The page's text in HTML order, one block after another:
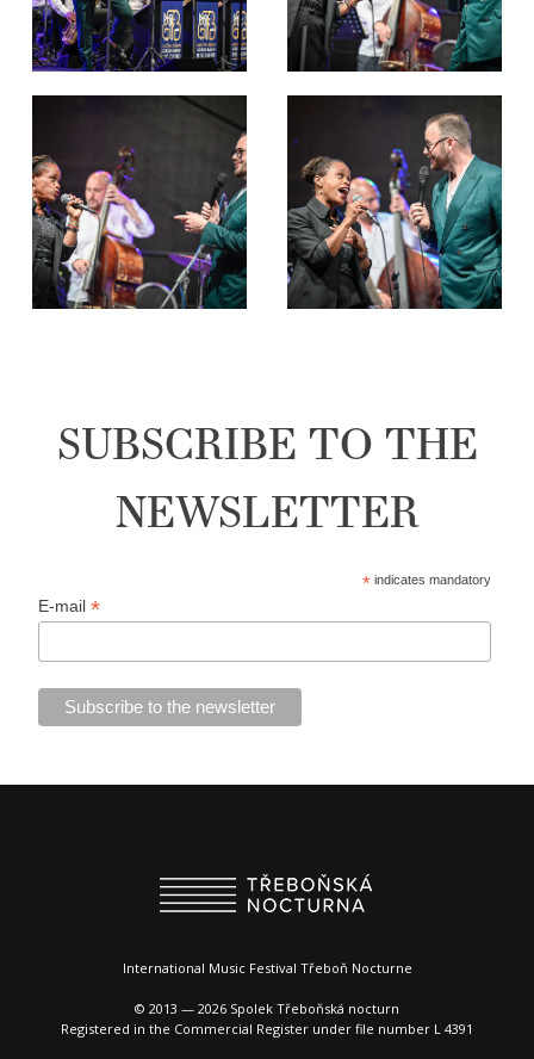
SUBSCRIBE TO THE
NEWSLETTER
* indicates mandatory
E-mail*
International Music Festival Třeboň Nocturne
© 2013 — 2026 Spolek Třeboňská nocturn
Registered in the Commercial Register under file number L 4391